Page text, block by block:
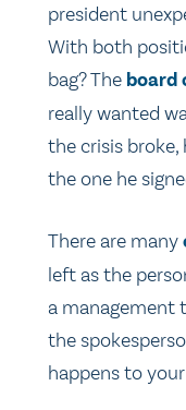
president
With both
bag? The board
really wanted
the crisis
the one he
There are many
left as the
a management
the
happens to